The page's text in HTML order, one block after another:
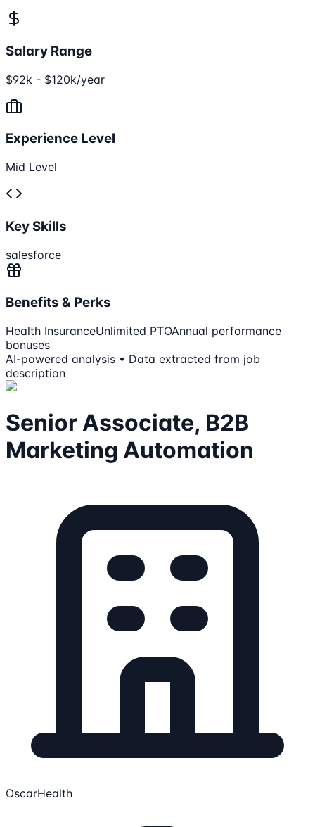
Salary Range
$92k - $120k/year
Experience Level
Mid Level
Key Skills
salesforce
Benefits & Perks
Health InsuranceUnlimited PTOAnnual performance
bonuses
AI-powered analysis • Data extracted from job
description
Senior Associate, B2B
Marketing Automation
OscarHealth